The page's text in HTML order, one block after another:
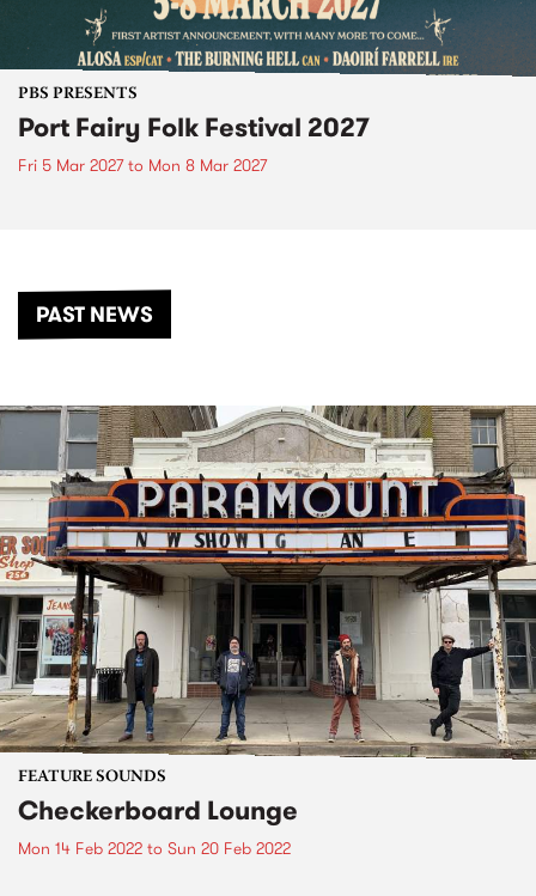
PBS PRESENTS
Port Fairy Folk Festival 2027
Fri 5 Mar 2027to Mon 8 Mar 2027
PAST NEWS
FEATURE SOUNDS
Checkerboard Lounge
Mon 14 Feb 2022 to Sun 20 Feb 2022